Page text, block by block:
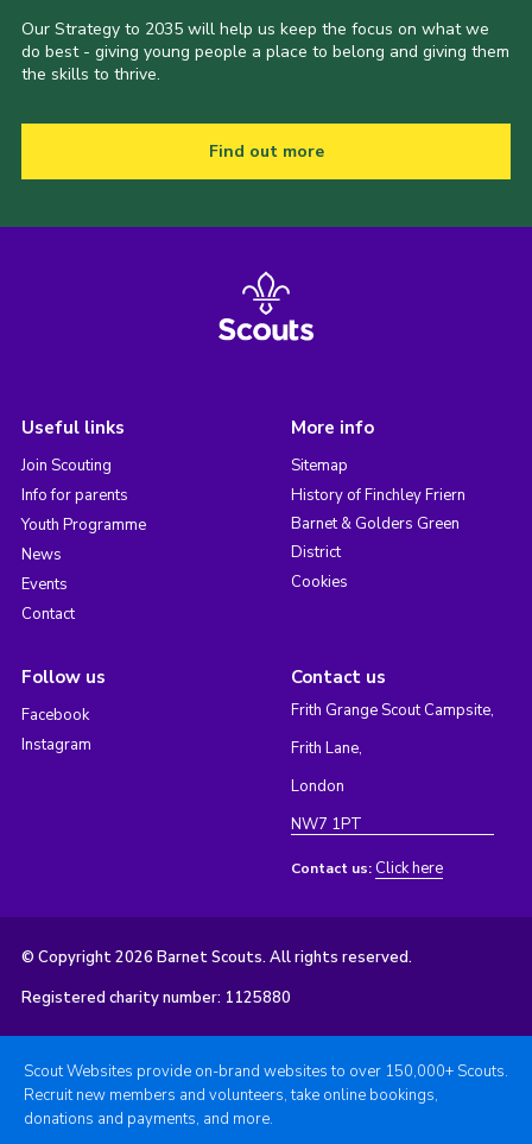
Our Strategy to 2035 will help us keep the focus on what we
do best - giving young people a place to belong and giving them
the skills to thrive.
Find out more
Useful links
Join Scouting
Info for parents
Youth Programme
News
Events
Contact
More info
Sitemap
History of Finchley Friern
Barnet & Golders Green
District
Cookies
Follow us
Facebook
Instagram
Contact us
Frith Grange Scout Campsite,
Frith Lane,
London
NW7 1PT
Contact us: Click here
© Copyright 2026 Barnet Scouts. All rights reserved.
Registered charity number: 1125880
Scout Websites provide on-brand websites to over 150,000+ Scouts.
Recruit new members and volunteers, take online bookings,
donations and payments, and more.